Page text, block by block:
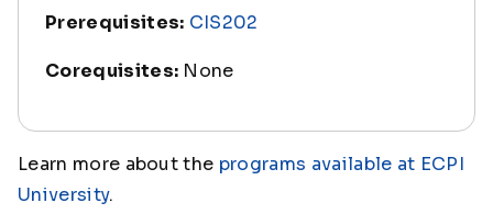
Prerequisites: CIS202
Corequisites: None
Learn more about the programs available at ECPI
University.